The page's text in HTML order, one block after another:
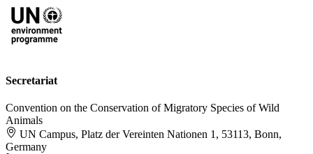
Secretariat
Convention on the Conservation of Migratory Species of Wild
Animals
UN Campus, Platz der Vereinten Nationen 1, 53113, Bonn,
Germany